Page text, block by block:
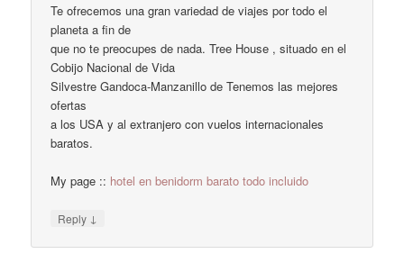
Te ofrecemos una gran variedad de viajes por todo el
planeta a fin de
que no te preocupes de nada. Tree House , situado en el
Cobijo Nacional de Vida
Silvestre Gandoca-Manzanillo de Tenemos las mejores
ofertas
a los USA y al extranjero con vuelos internacionales
baratos.
My page :: hotel en benidorm barato todo incluido
Reply ↓